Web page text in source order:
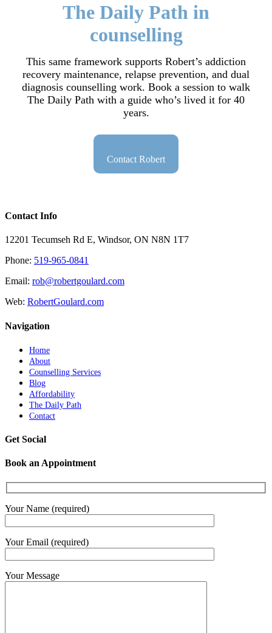
The Daily Path in
counselling
This same framework supports Robert’s addiction
recovery maintenance, relapse prevention, and dual
diagnosis counselling work. Book a session to walk
The Daily Path with a guide who’s lived it for 40
years.
Contact Robert
Contact Info
12201 Tecumseh Rd E, Windsor, ON N8N 1T7
Phone: 519-965-0841
Email: rob@robertgoulard.com
Web: RobertGoulard.com
Navigation
Home
About
Counselling Services
Blog
Affordability
The Daily Path
Contact
Get Social
Book an Appointment
Your Name (required)
Your Email (required)
Your Message